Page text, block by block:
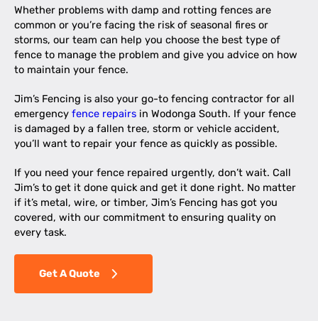
Whether problems with damp and rotting fences are
common or you’re facing the risk of seasonal fires or
storms, our team can help you choose the best type of
fence to manage the problem and give you advice on how
to maintain your fence.
Jim’s Fencing is also your go-to fencing contractor for all
emergency fence repairs in Wodonga South. If your fence
is damaged by a fallen tree, storm or vehicle accident,
you’ll want to repair your fence as quickly as possible.
If you need your fence repaired urgently, don’t wait. Call
Jim’s to get it done quick and get it done right. No matter
if it’s metal, wire, or timber, Jim’s Fencing has got you
covered, with our commitment to ensuring quality on
every task.
Get A Quote